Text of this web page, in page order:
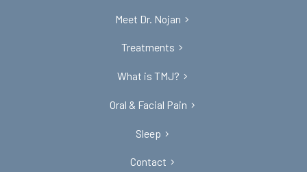
Meet Dr. Nojan
Treatments
What is TMJ?
Oral & Facial Pain
Sleep
Contact